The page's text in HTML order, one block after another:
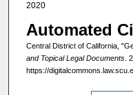
2020
Automated
Central District of California,
and Topical Legal Documents.
https://